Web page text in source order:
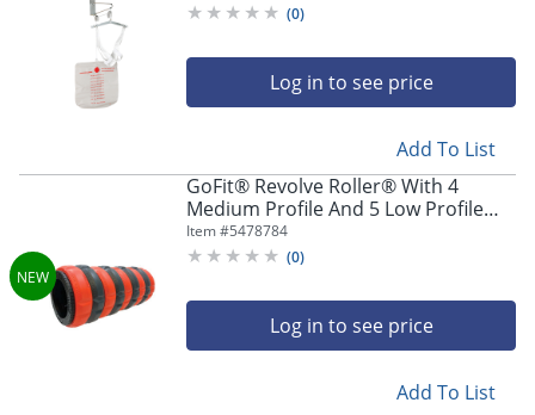
(0)
Log in to see price
Add To List
GoFit® Revolve Roller® With 4
Medium Profile And 5 Low Profile
Adaptive Massage Rings, 13",
Multicolor
Item #5478784
(0)
Log in to see price
Add To List